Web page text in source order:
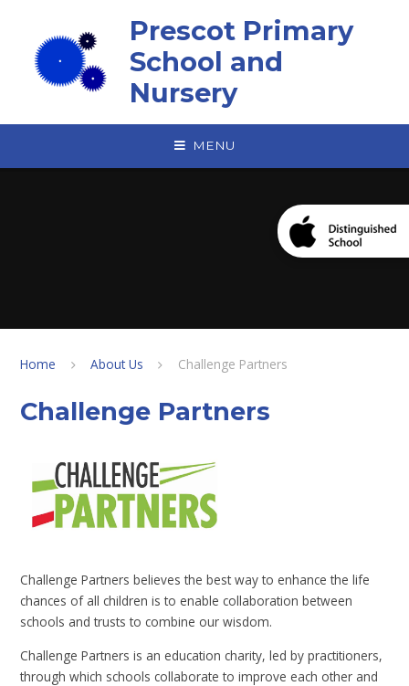
Prescot Primary
School and
Nursery
MENU
Home About Us Challenge Partners
Challenge Partners
Challenge Partners believes the best way to enhance the life
chances of all children is to enable collaboration between
schools and trusts to combine our wisdom.
Challenge Partners is an education charity, led by practitioners,
through which schools collaborate to improve each other and